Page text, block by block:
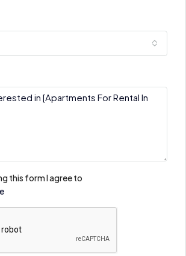
this form I agree to